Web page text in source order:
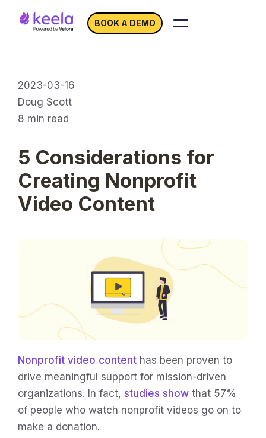
BOOK A DEMO
2023-03-16
Doug Scott
8 min read
5 Considerations for
Creating Nonprofit
Video Content
Nonprofit video content has been proven to
drive meaningful support for mission-driven
organizations. In fact, studies show that 57%
of people who watch nonprofit videos go on to
make a donation.